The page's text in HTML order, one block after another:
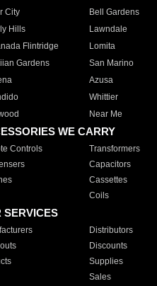
City
Bell Gardens
Hills
Lawndale
Flintridge
Lomita
Gardens
San Marino
Azusa
Whittier
Near Me
WE CARRY
Controls Transformers
Capacitors
Cassettes
Coils
SERVICES
Distributors
Discounts
Supplies
Sales